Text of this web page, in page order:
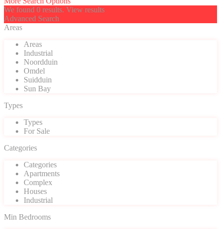
We found 0 results. View results
Advanced Search
Areas
Areas
Industrial
Noordduin
Omdel
Suidduin
Sun Bay
Types
Types
For Sale
Categories
Categories
Apartments
Complex
Houses
Industrial
Min Bedrooms